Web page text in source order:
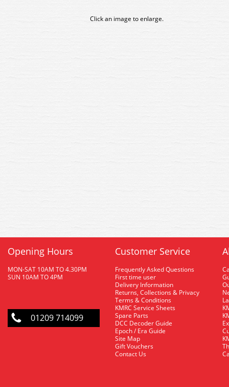
Click an image to enlarge.
Opening Hours
MON-SAT 10AM TO 4.30PM
SUN 10AM TO 4PM
01209 714099
Customer Service
Frequently Asked Questions
First time user
Delivery Information
Returns, Collections & Privacy
Terms & Conditions
KMRC Service Sheets
Spare Parts
DCC Decoder Guide
Epoch / Era Guide
Site Map
Gift Vouchers
Contact Us